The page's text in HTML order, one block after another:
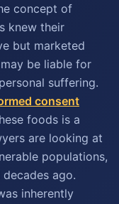
concept of
knew their
but marketed
be liable for
suffering.
consent
foods is a
are looking at
populations,
ago.
inherently